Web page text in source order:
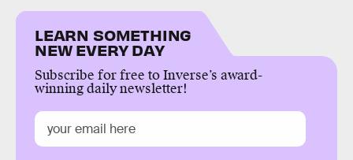
LEARN SOMETHING
NEW EVERY DAY
Subscribe for free to Inverse’s award-
winning daily newsletter!